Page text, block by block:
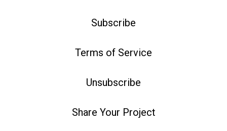
Subscribe
Terms of Service
Unsubscribe
Share Your Project